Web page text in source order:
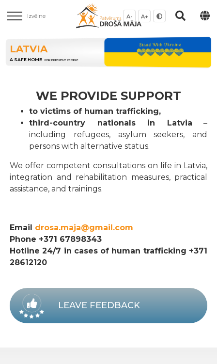
Izvēlne A- A+
LATVIA
A SAFE HOME FOR DIFFERENT PEOPLE
WE PROVIDE SUPPORT
to victims of human trafficking,
third-country nationals in Latvia –
including refugees, asylum seekers, and
persons with alternative status.
We offer competent consultations on life in Latvia,
integration and rehabilitation measures, practical
assistance, and trainings.
Email drosa.maja@gmail.com
Phone +371 67898343
Hotline 24/7 in cases of human trafficking +371
28612120
LEAVE FEEDBACK